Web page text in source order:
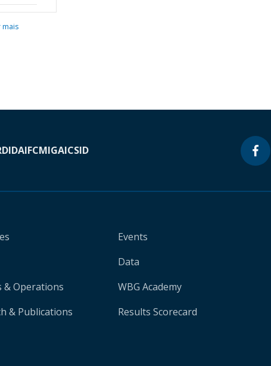
mais
IDAIFCMIGAICSID
& Operations
& Publications
Events
Data
WBG Academy
Results Scorecard